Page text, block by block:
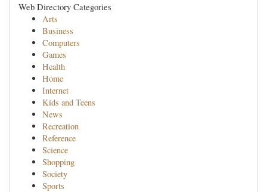
Web Directory Categories
Arts
Business
Computers
Games
Health
Home
Internet
Kids and Teens
News
Recreation
Reference
Science
Shopping
Society
Sports